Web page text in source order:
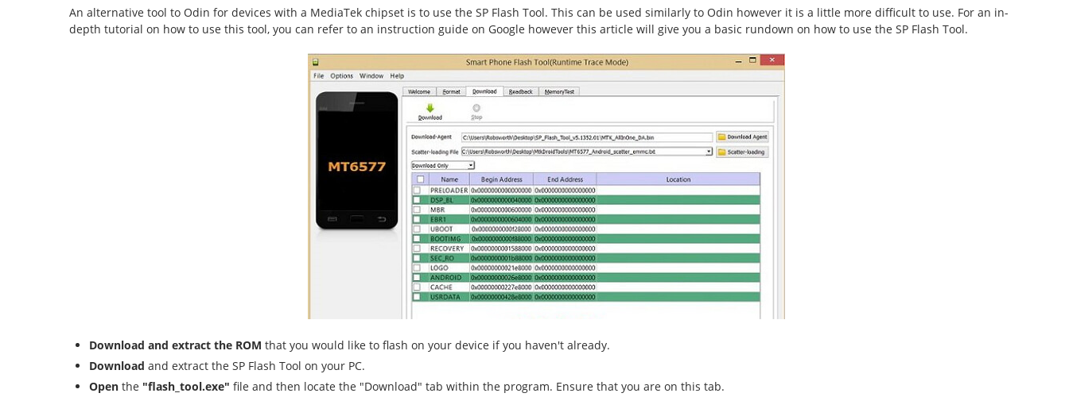
An alternative tool to Odin for devices with a MediaTek chipset is to use the SP Flash Tool. This can be used similarly to Odin however it is a little more difficult to use. For an in-
depth tutorial on how to use this tool, you can refer to an instruction guide on Google however this article will give you a basic rundown on how to use the SP Flash Tool.
Download and extract the ROM that you would like to flash on your device if you haven't already.
Download and extract the SP Flash Tool on your PC.
Open the "flash_tool.exe" file and then locate the "Download" tab within the program. Ensure that you are on this tab.